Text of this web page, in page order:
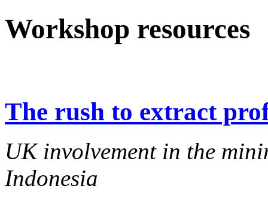
Workshop resources
The rush to extract
UK involvement in the
Indonesia